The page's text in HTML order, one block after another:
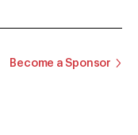
Become a Sponsor